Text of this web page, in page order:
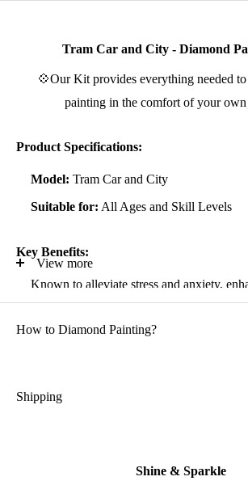
Tram Car and City - Diamond
💠Our Kit provides everything needed
painting in the comfort of your own
Product Specifications:
Model: Tram Car and City
Suitable for: All Ages and Skill Levels
Key Benefits:
Known to alleviate stress and anxiety,
self-confidence
Suitable for all artistic abilities
Ideal gift for friends and family
High-quality adhesive rolled canvas
View more
How to Diamond Painting?
Shipping
Shine & Sparkle